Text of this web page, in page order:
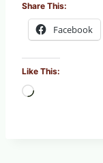
Share This:
Facebook
Like This: